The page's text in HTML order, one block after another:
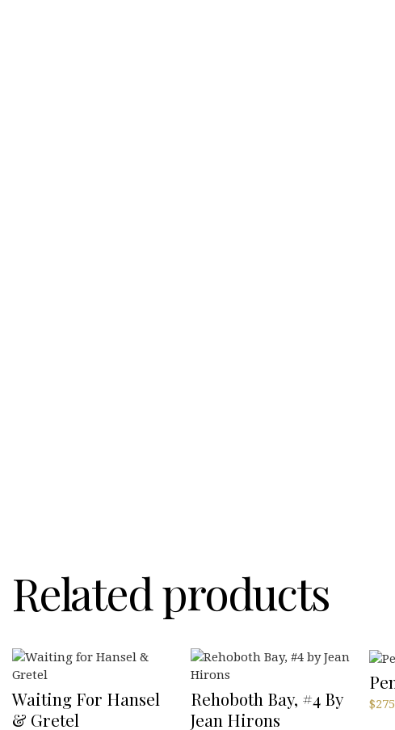
Related products
Waiting For Hansel
& Gretel
Rehoboth Bay, #4 By
Jean Hirons
$